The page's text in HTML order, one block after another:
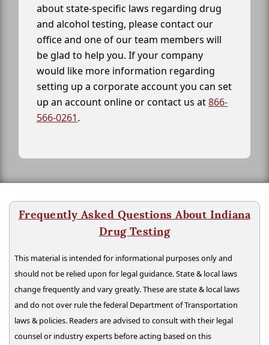
about state-specific laws regarding drug
and alcohol testing, please contact our
office and one of our team members will
be glad to help you. If your company
would like more information regarding
setting up a corporate account you can set
up an account online or contact us at866-
566-0261.
Frequently Asked Questions About Indiana
Drug Testing
This material is intended for informational purposes only and
should not be relied upon for legal guidance. State & local laws
change frequently and vary greatly. These are state & local laws
and do not over rule the federal Department of Transportation
laws & policies. Readers are advised to consult with their legal
counsel or industry experts before acting based on this